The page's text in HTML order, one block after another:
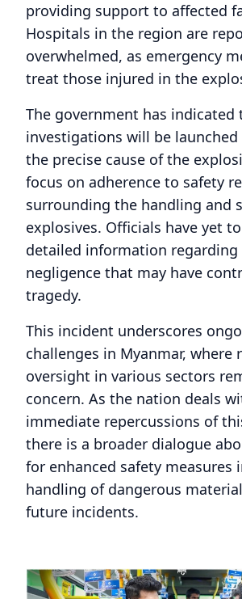
providing support to affected
Hospitals in the region are
overwhelmed, as emergency
treat those injured in the
The government has indicated
investigations will be
the precise cause of the
focus on adherence to safety
surrounding the handling and
explosives. Officials have yet
detailed information
negligence that may have
tragedy.
This incident underscores
challenges in Myanmar, where
oversight in various sectors
concern. As the nation deals
immediate repercussions of
there is a broader dialogue
for enhanced safety measures
handling of dangerous
future incidents.